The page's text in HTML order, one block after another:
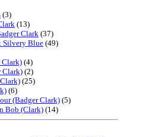
(3)
(13)
Clark (37)
Silvery Blue (49)
Clark) (4)
Clark) (2)
(25)
(6)
(Badger Clark) (5)
Bob (Clark) (14)